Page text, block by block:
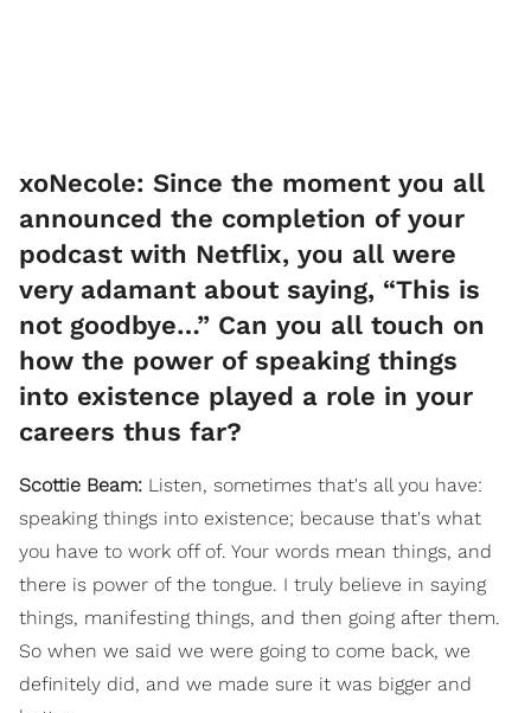
xoNecole: Since the moment you all
announced the completion of your
podcast with Netflix, you all were
very adamant about saying, “This is
not goodbye…” Can you all touch on
how the power of speaking things
into existence played a role in your
careers thus far?
Scottie Beam: Listen, sometimes that's all you have:
speaking things into existence; because that's what
you have to work off of. Your words mean things, and
there is power of the tongue. I truly believe in saying
things, manifesting things, and then going after them.
So when we said we were going to come back, we
definitely did, and we made sure it was bigger and